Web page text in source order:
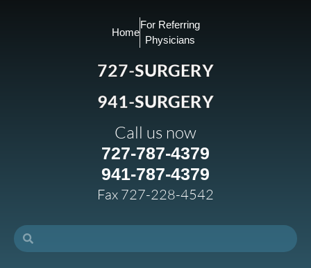
Home
For Referring
Physicians
727-SURGERY
941-SURGERY
Call us now
727-787-4379
941-787-4379
Fax 727-228-4542